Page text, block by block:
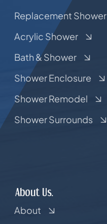
Replacement Shower
Acrylic Shower
Bath & Shower
Shower Enclosure
Shower Remodel
Shower Surrounds
About Us.
About